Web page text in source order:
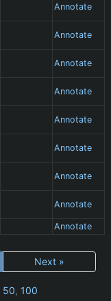
Annotate
Annotate
Annotate
Annotate
Annotate
Annotate
Annotate
Annotate
Annotate
Next »
50, 100